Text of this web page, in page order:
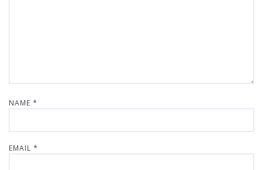
NAME *
EMAIL *